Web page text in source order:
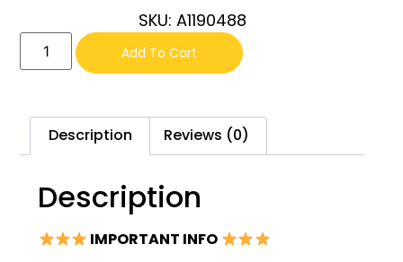
SKU: A1190488
Add To Cart
Description Reviews (0)
Description
IMPORTANT INFO